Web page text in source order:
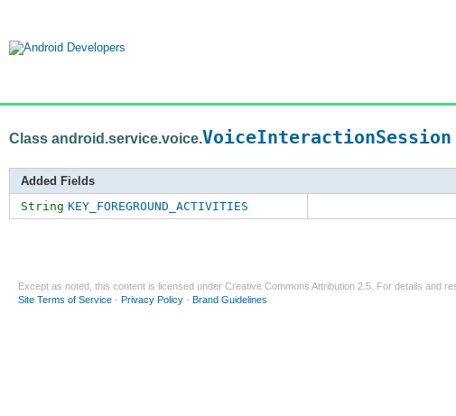
Class android.service.voice.VoiceInteractionSession
Added Fields
String KEY_FOREGROUND_ACTIVITIES
Except as noted, this content is licensed under Creative Commons Attribution 2.5 . For details and
Site Terms of Service - Privacy Policy - Brand Guidelines